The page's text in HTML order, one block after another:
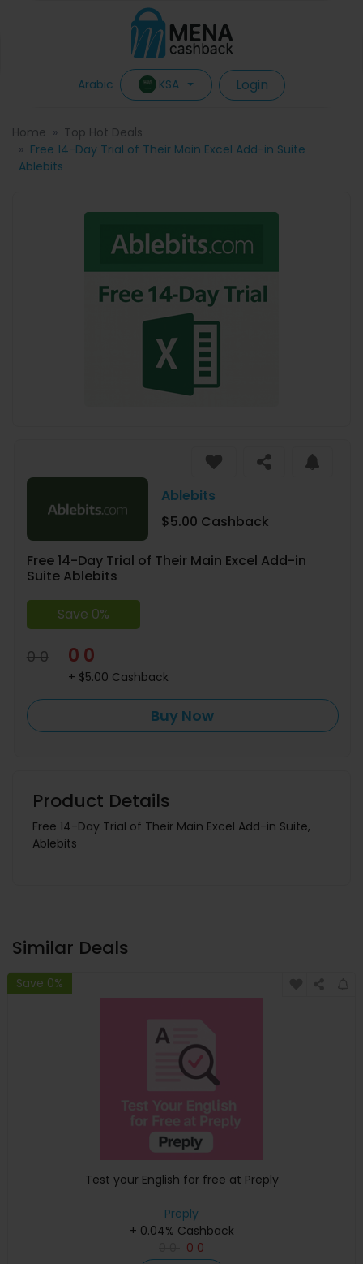
Arabic KSA Login
Home
Top Hot Deals
Free 14-Day Trial of Their Main Excel Add-in Suite
Ablebits
Ablebits
$5.00 Cashback
Free 14-Day Trial of Their Main Excel Add-in
Suite Ablebits
Save 0%
0 0 0 0
+ $5.00 Cashback
Buy Now
Product Details
Free 14-Day Trial of Their Main Excel Add-in Suite,
Ablebits
Similar Deals
Save 0%
Test your English for free at Preply
Preply
+ 0.04% Cashback
0 0